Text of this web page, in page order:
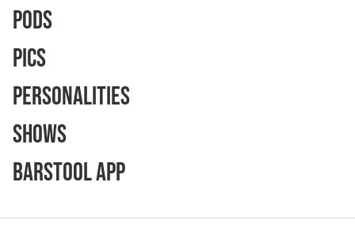
Pods
Pics
Personalities
Shows
Barstool App